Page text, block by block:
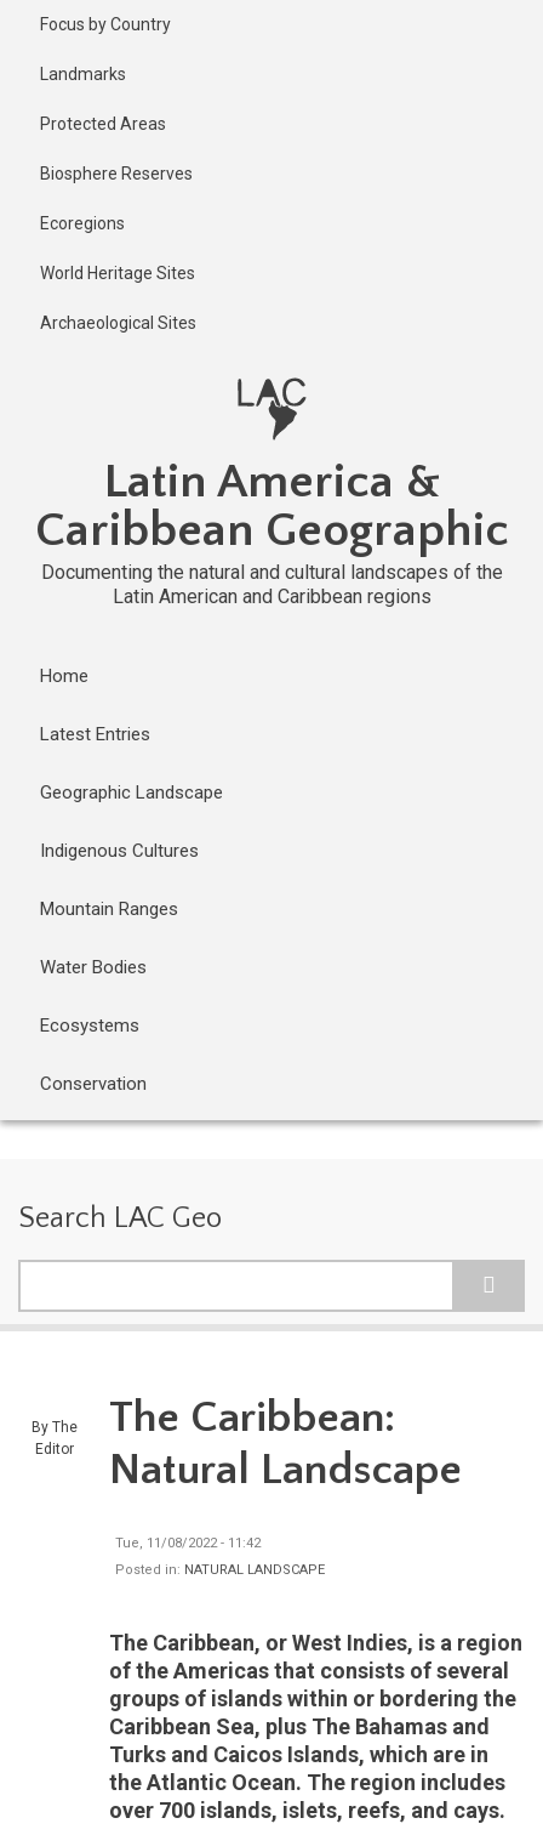
Focus by Country
Landmarks
Protected Areas
Biosphere Reserves
Ecoregions
World Heritage Sites
Archaeological Sites
Latin America &
Caribbean Geographic
Documenting the natural and cultural landscapes of the
Latin American and Caribbean regions
Home
Latest Entries
Geographic Landscape
Indigenous Cultures
Mountain Ranges
Water Bodies
Ecosystems
Conservation
Search LAC Geo
By The
Editor
3 years ago
Last
The Caribbean:
Natural Landscape
Tue, 11/08/2022 - 11:42
Posted in: NATURAL LANDSCAPE
The Caribbean, or West Indies, is a region
of the Americas that consists of several
groups of islands within or bordering the
Caribbean Sea, plus The Bahamas and
Turks and Caicos Islands, which are in
the Atlantic Ocean. The region includes
over 700 islands, islets, reefs, and cays.